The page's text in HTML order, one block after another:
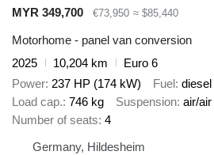
MYR 349,700
€73,950 ≈ $85,440
Motorhome - panel van conversion
2025
10,204 km
Euro 6
Power 237 HP (174 kW) Fuel diesel
Load cap. 746 kg Suspension air/air
Number of seats 4
Germany, Hildesheim